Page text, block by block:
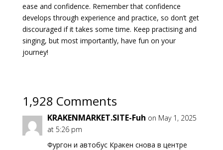
ease and confidence. Remember that confidence
develops through experience and practice, so don’t get
discouraged if it takes some time. Keep practising and
singing, but most importantly, have fun on your
journey!
1,928 Comments
KRAKENMARKET.SITE-Fuh on May 1, 2025
at 5:26 pm
Фургон и автобус Кракен снова в центре